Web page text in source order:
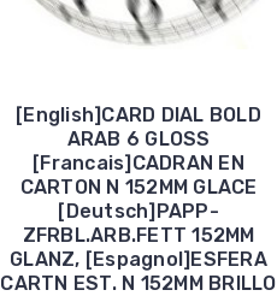
[English]CARD DIAL BOLD
ARAB 6 GLOSS
[Francais]CADRAN EN
CARTON N 152MM GLACE
[Deutsch]PAPP-
ZFRBL.ARB.FETT 152MM
GLANZ, [Espagnol]ESFERA
CARTN EST. N 152MM BRILLO